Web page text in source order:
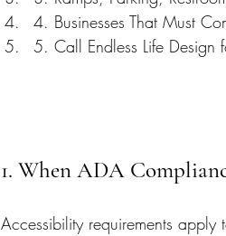
4. Businesses That Must
5. Call Endless Life Design
1. When ADA
Accessibility requirements